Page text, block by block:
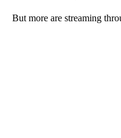
But more are streaming